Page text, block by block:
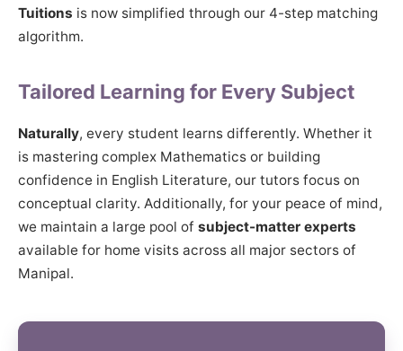
Tuitions is now simplified through our 4-step matching
algorithm.
Tailored Learning for Every Subject
Naturally, every student learns differently. Whether it
is mastering complex Mathematics or building
confidence in English Literature, our tutors focus on
conceptual clarity. Additionally, for your peace of mind,
we maintain a large pool of subject-matter experts
available for home visits across all major sectors of
Manipal.